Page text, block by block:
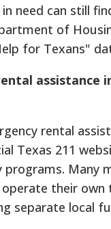
need can still
of
for Texans"
assistance
rental
Texas 211
Many
their own
separate local